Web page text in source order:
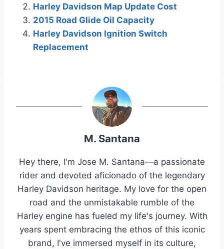
Harley Davidson Map Update Cost
2015 Road Glide Oil Capacity
Harley Davidson Ignition Switch
Replacement
M. Santana
Hey there, I'm Jose M. Santana—a passionate
rider and devoted aficionado of the legendary
Harley Davidson heritage. My love for the open
road and the unmistakable rumble of the
Harley engine has fueled my life's journey. With
years spent embracing the ethos of this iconic
brand, I've immersed myself in its culture,